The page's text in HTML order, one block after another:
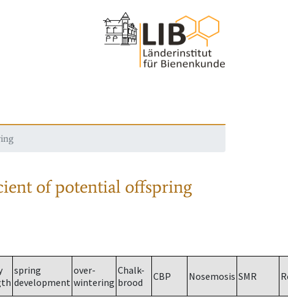
of potential offspring
spring
development
over-
wintering
Chalk-
brood
CBP Nosemosis SMR